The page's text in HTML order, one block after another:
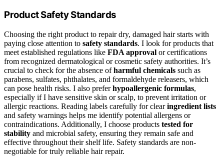
Product Safety Standards
Choosing the right product to repair dry, damaged hair starts with
paying close attention to safety standards. I look for products that
meet established regulations like FDA approval or certifications
from recognized dermatological or cosmetic safety authorities. It’s
crucial to check for the absence ofharmful chemicals such as
parabens, sulfates, phthalates, and formaldehyde releasers, which
can pose health risks. I also preferhypoallergenic formulas,
especially if I have sensitive skin or scalp, to prevent irritation or
allergic reactions. Reading labels carefully for clearingredient lists
and safety warnings helps me identify potential allergens or
contraindications. Additionally, I choose products tested for
stability and microbial safety, ensuring they remain safe and
effective throughout their shelf life. Safety standards are non-
negotiable for truly reliable hair repair.